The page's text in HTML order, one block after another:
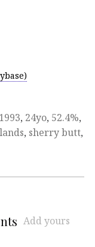
1993, 24yo, 52.4%,
, sherry butt,
Add yours